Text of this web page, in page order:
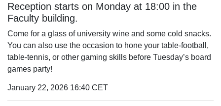
Reception starts on Monday at 18:00 in the
Faculty building.
Come for a glass of university wine and some cold snacks.
You can also use the occasion to hone your table‑football,
table‑tennis, or other gaming skills before Tuesday’s board
games party!
January 22, 2026 16:40 CET